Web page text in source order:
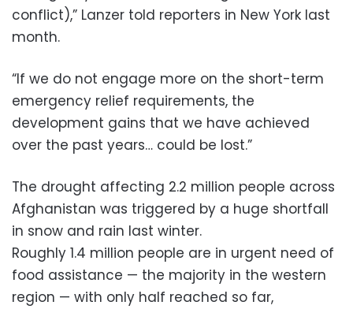
conflict),” Lanzer told reporters in New York last
month.
“If we do not engage more on the short-term
emergency relief requirements, the
development gains that we have achieved
over the past years… could be lost.”
The drought affecting 2.2 million people across
Afghanistan was triggered by a huge shortfall
in snow and rain last winter.
Roughly 1.4 million people are in urgent need of
food assistance — the majority in the western
region — with only half reached so far,